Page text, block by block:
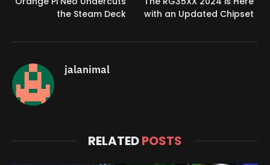
the Steam Deck
with an Updated Chipset
jalanimal
RELATEDPOSTS